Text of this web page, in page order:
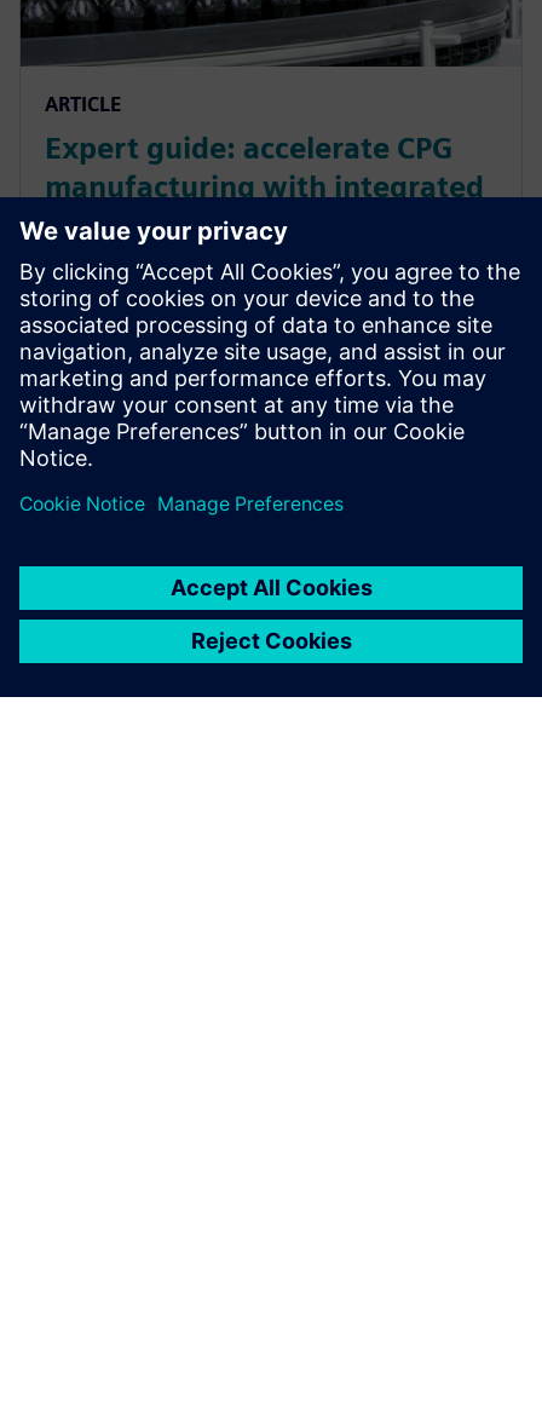
ARTICLE
Expert guide: accelerate CPG
manufacturing with integrated
manufacturing operations for
smarter manufacturing
Accelerate your CPG manufacturing with Siemens'
integrated MOM and automation solutions.
Streamline processes, increase efficiency, and
optimize resources. Learn more